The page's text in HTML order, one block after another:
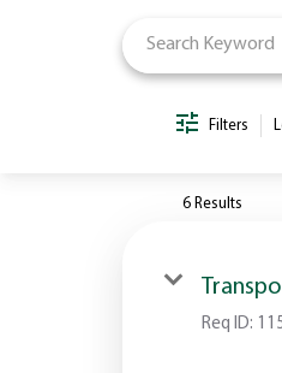
Filters
6 Results
Req ID: